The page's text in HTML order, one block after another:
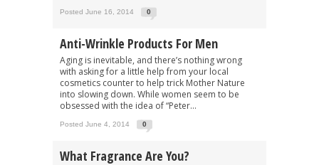
Posted June 16, 2014 0
Anti-Wrinkle Products For Men
Aging is inevitable, and there’s nothing wrong
with asking for a little help from your local
cosmetics counter to help trick Mother Nature
into slowing down. While women seem to be
obsessed with the idea of “Peter...
Posted June 4, 2014 0
What Fragrance Are You?